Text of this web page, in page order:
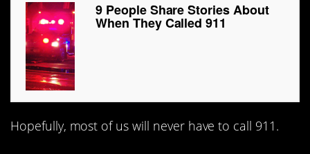
9 People Share Stories About
When They Called 911
Hopefully, most of us will never have to call 911.